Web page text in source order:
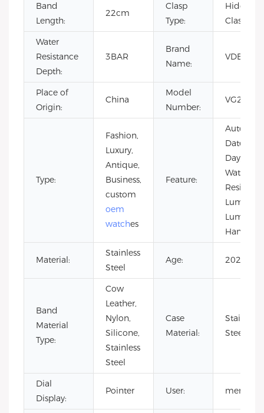
Band
Length:
22cm
Clasp
Type:
Hidden
Clasp
Water
Resistance
Depth:
3BAR
Brand
Name:
VDEAR
Place of
Origin:
China
Model
Number:
VG2049
Type:
Fashion,
Luxury,
Antique,
Business,
custom
oem
watches
Feature:
Auto
Date,
Day/Date,
Water
Resistant,
Hands
Material:
Stainless
Steel
Age: 2021
Band
Material
Type:
Cow
Leather,
Nylon,
Silicone,
Stainless
Steel
Case
Material:
Stainless
Steel
Dial
Display:
Pointer User: men